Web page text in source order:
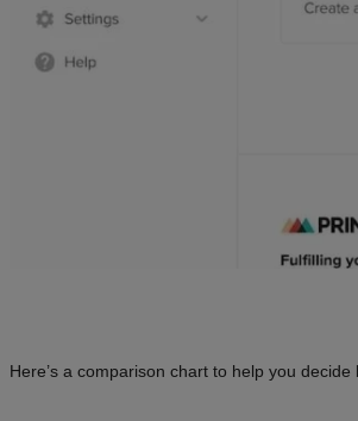
Here’s a comparison chart to help you